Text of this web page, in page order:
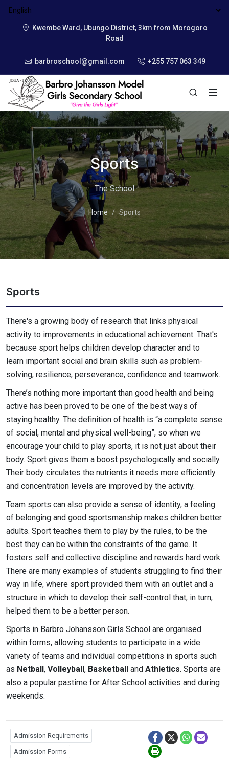
Kwembe Ward, Ubungo District, 3km from Morogoro
Road
barbroschool@gmail.com +255 757 063 349
Sports
The School
Home Sports
Sports
There's a growing body of research that links physical
activity to improvements in educational achievement. That's
because sport helps children develop character and to
learn important social and brain skills such as problem-
solving, resilience, perseverance, confidence and teamwork.
There’s nothing more important than good health and being
active has been proved to be one of the best ways of
staying healthy. The definition of health is “a complete sense
of social, mental and physical well-being”, so when we
encourage your child to play sports, it is not just about their
body. Sport gives them a boost psychologically and socially.
Their body circulates the nutrients it needs more efficiently
and concentration levels are improved by the activity.
Team sports can also provide a sense of identity, a feeling
of belonging and good sportsmanship makes children better
adults. Sport teaches them to play by the rules, to be the
best they can be within the constraints of the game. It
fosters self and collective discipline and rewards hard work.
There are many examples of students struggling to find their
way in life, where sport provided them with an outlet and a
structure in which to develop their self-control that, in turn,
helped them to be a better person.
Sports in Barbro Johansson Girls School are organised
within forms, allowing students to participate in a wide
variety of teams and individual competitions in sports such
as Netball, Volleyball, Basketball and Athletics. Sports are
also a popular pastime for After School activities and during
weekends.
Admission Requirements
Admission Forms